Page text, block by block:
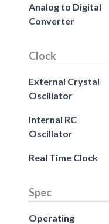
Analog to Digital
Converter
Clock
External Crystal
Oscillator
Internal RC
Oscillator
Real Time Clock
Spec
Operating